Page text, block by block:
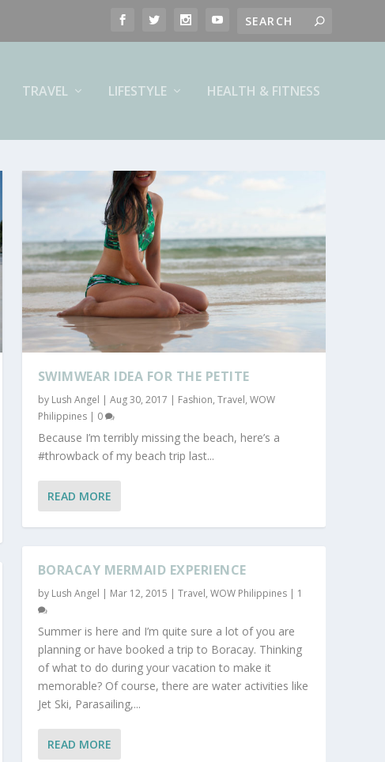
TRAVEL LIFESTYLE HEALTH & FITNESS
SWIMWEAR IDEA FOR THE PETITE
by Lush Angel | Aug 30, 2017 | Fashion, Travel, WOW
Philippines| 0
Because I’m terribly missing the beach, here’s a
#throwback of my beach trip last...
READ MORE
BORACAY MERMAID EXPERIENCE
by Lush Angel | Mar 12, 2015 | Travel, WOW Philippines| 1
Summer is here and I’m quite sure a lot of you are
planning or have booked a trip to Boracay. Thinking
of what to do during your vacation to make it
memorable? Of course, there are water activities like
Jet Ski, Parasailing,...
READ MORE